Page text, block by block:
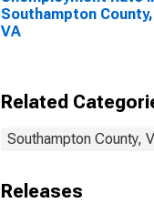
Southampton County,
VA
Related
Southampton County,
Releases